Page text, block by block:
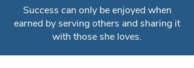
Success can only be enjoyed when
earned by serving others and sharing it
with those she loves.